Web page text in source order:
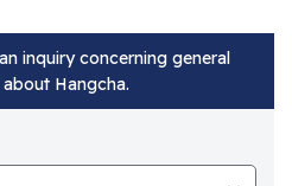
inquiry concerning general
Hangcha.